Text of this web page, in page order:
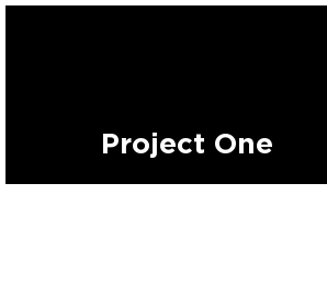
Project One